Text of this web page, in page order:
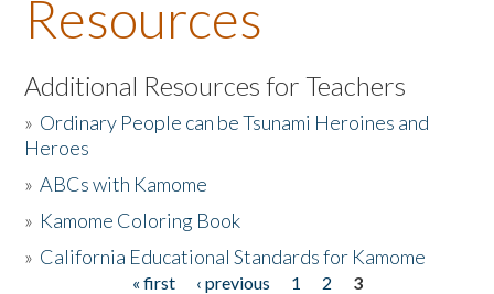
About the Book
Listen to the Book
Activities
The Story & Student Exchange
Resources
Additional Resources for Teachers
» Ordinary People can be Tsunami Heroines and
Heroes
»ABCs with Kamome
» Kamome Coloring Book
» California Educational Standards for Kamome
« first ‹ previous 1 2
3